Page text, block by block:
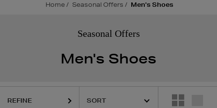
Home Seasonal Offers Men's Shoes
Seasonal Offers
Men's Shoes
REFINE